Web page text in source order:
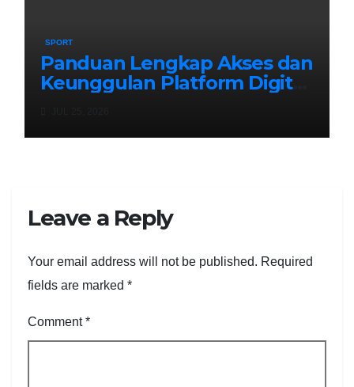
SPORT
Panduan Lengkap Akses dan
Keunggulan Platform Digital
Kemudahan exototo login
Leave a Reply
Your email address will not be published. Required
fields are marked *
Comment*